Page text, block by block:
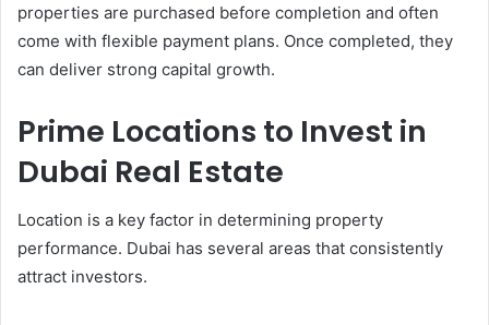
properties are purchased before completion and often
come with flexible payment plans. Once completed, they
can deliver strong capital growth.
Prime Locations to Invest in
Dubai Real Estate
Location is a key factor in determining property
performance. Dubai has several areas that consistently
attract investors.